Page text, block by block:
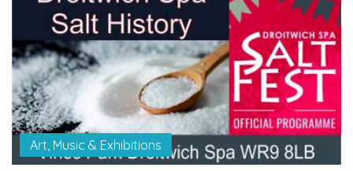
Art, Music & Exhibitions